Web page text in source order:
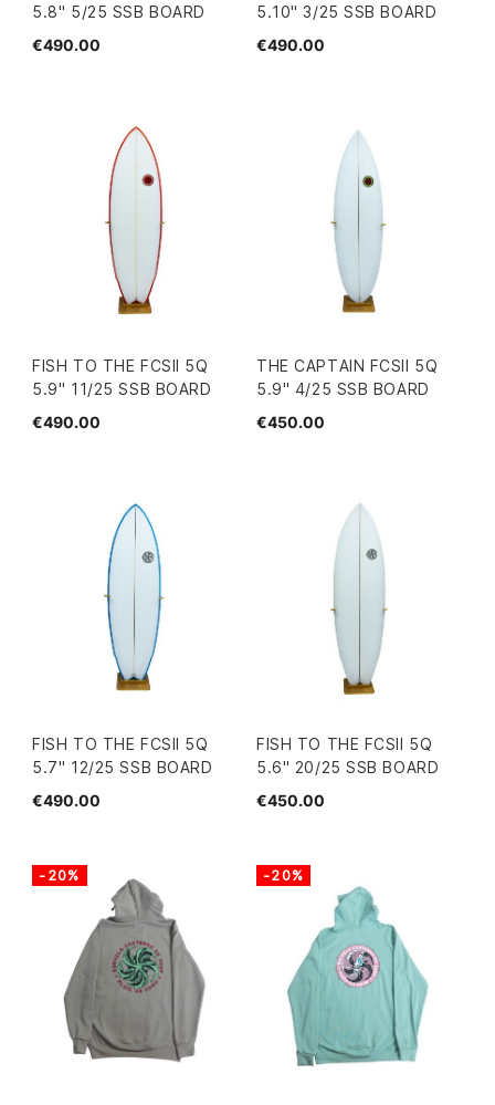
5.8" 5/25 SSB BOARD
€490.00
5.10" 3/25 SSB BOARD
€490.00
FISH TO THE FCSII 5Q
5.9" 11/25 SSB BOARD
€490.00
THE CAPTAIN FCSII 5Q
5.9" 4/25 SSB BOARD
€450.00
FISH TO THE FCSII 5Q
5.7" 12/25 SSB BOARD
€490.00
FISH TO THE FCSII 5Q
5.6" 20/25 SSB BOARD
€450.00
-20% -20%